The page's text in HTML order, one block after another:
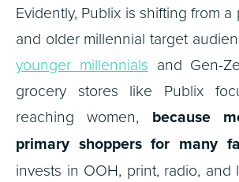
Evidently, Publix is shifting from a
and older millennial target
younger millennials and Gen-
grocery stores like Publix
reaching women, because
primary shoppers for many
invests in OOH, print, radio, and